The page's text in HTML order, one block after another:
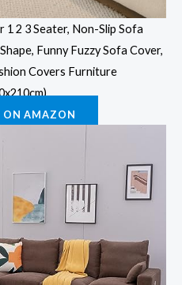
2 3 Seater, Non-Slip Sofa
Funny Fuzzy Sofa Cover,
Covers Furniture
ON AMAZON